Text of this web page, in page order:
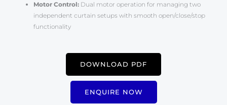
Motor Control: Dual motor operation for managing two
independent curtain setups with smooth open/close/stop
functionality
DOWNLOAD PDF
ENQUIRE NOW